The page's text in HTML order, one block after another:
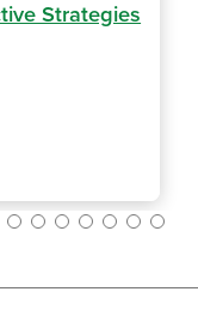
Strategies